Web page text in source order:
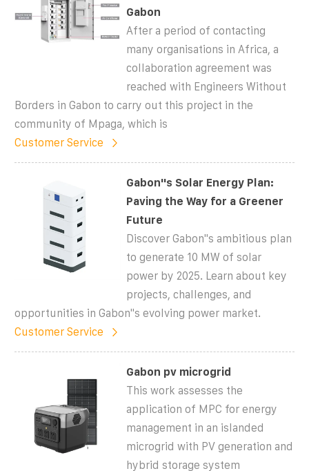
Gabon
After a period of contacting
many organisations in Africa, a
collaboration agreement was
reached with Engineers Without
Borders in Gabon to carry out this project in the
community of Mpaga, which is
Customer Service
Gabon''s Solar Energy Plan:
Paving the Way for a Greener
Future
Discover Gabon''s ambitious plan
to generate 10 MW of solar
power by 2025. Learn about key
projects, challenges, and
opportunities in Gabon''s evolving power market.
Customer Service
Gabon pv microgrid
This work assesses the
application of MPC for energy
management in an islanded
microgrid with PV generation and
hybrid storage system